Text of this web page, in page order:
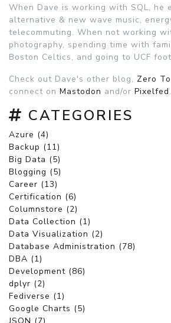
When Dave is working with SQL, he
alternative & new wave music,
telecommuting. When not working
photography, spending time with
Boston Celtics, and going to UCF
Check out Dave's other blog, Zero
connect on Mastodon and/or Pixelfed.
CATEGORIES
Azure (4)
Backup (11)
Big Data (5)
Blogging (5)
Career (13)
Certification (6)
Columnstore (2)
Data Collection (1)
Data Visualization (2)
Database Administration (78)
DBA (1)
Development (86)
dplyr (2)
Fediverse (1)
Google Charts (5)
JSON (7)